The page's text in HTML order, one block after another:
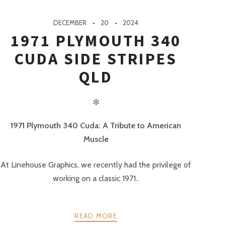
DECEMBER 20 2024
1971 PLYMOUTH 340
CUDA SIDE STRIPES
QLD
✻
1971 Plymouth 340 Cuda: A Tribute to American
Muscle
At Linehouse Graphics, we recently had the privilege of
working on a classic 1971..
READ MORE